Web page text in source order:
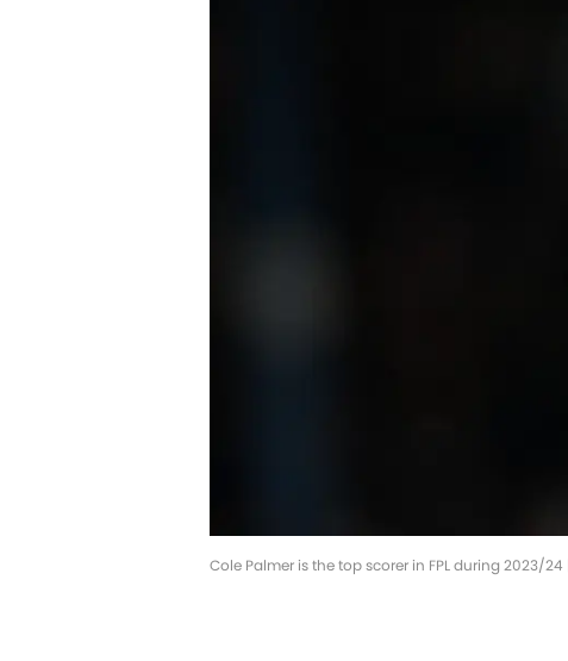
Cole Palmer is the top scorer in FPL during 2023/